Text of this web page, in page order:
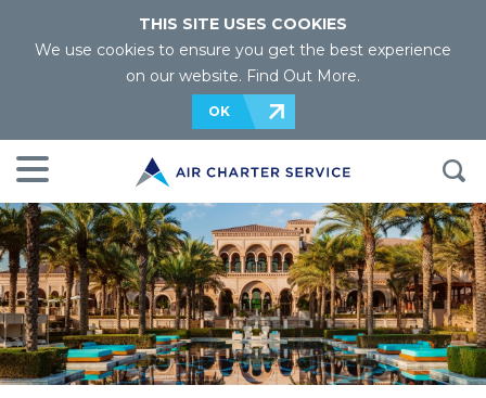
THIS SITE USES COOKIES
We use cookies to ensure you get the best experience
on our website. Find Out More.
OK